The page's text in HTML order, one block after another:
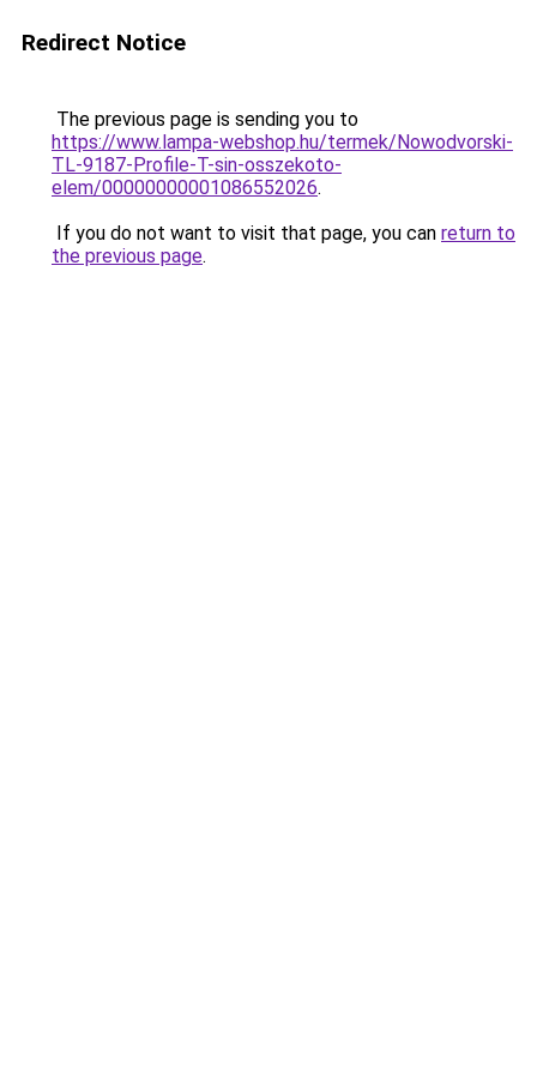
Redirect Notice
The previous page is sending you to
https://www.lampa-webshop.hu/termek/Nowodvorski-
TL-9187-Profile-T-sin-osszekoto-
elem/00000000001086552026.
If you do not want to visit that page, you can return to
the previous page.